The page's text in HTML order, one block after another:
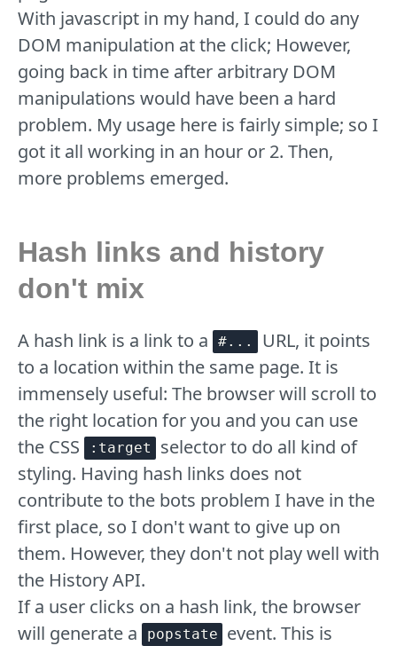
With javascript in my hand, I could do any
DOM manipulation at the click; However,
going back in time after arbitrary DOM
manipulations would have been a hard
problem. My usage here is fairly simple; so I
got it all working in an hour or 2. Then,
more problems emerged.
Hash links and history
don't mix
A hash link is a link to a #...
URL, it points
to a location within the same page. It is
immensely useful: The browser will scroll to
the right location for you and you can use
the CSS
:target
selector to do all kind of
styling. Having hash links does not
contribute to the bots problem I have in the
first place, so I don't want to give up on
them. However, they don't not play well with
the History API.
If a user clicks on a hash link, the browser
will generate a
popstate
event. This is